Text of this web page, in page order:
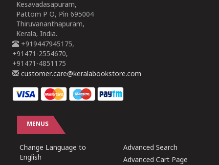
Kesavadasapuram,
Pattom P O, Pin 695004
Thiruvananthapuram,
Kerala, India.
+919447945175,
+91471-2554670,
+91471-4851175
customer.care@keralabookstore.com
MENUS
Change Language to
English
Advanced Search
Advanced Cart Page